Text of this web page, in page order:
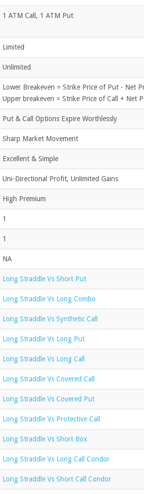
1 ATM Call, 1 ATM Put
Limited
Unlimited
Lower Breakeven = Strike Price of Put - Net
Upper breakeven = Strike Price of Call + Net
Put & Call Options Expire Worthlessly
Sharp Market Movement
Excellent & Simple
Uni-Directional Profit, Unlimited Gains
High Premium
1
1
NA
Long Straddle Vs Short Put
Long Straddle Vs Long Combo
Long Straddle Vs Synthetic Call
Long Straddle Vs Long Put
Long Straddle Vs Long Call
Long Straddle Vs Covered Call
Long Straddle Vs Covered Put
Long Straddle Vs Protective Call
Long Straddle Vs Short Box
Long Straddle Vs Long Call Condor
Long Straddle Vs Short Call Condor